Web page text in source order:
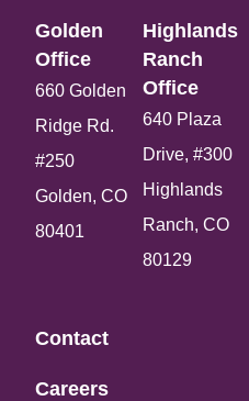
Golden
Office​
660 Golden
Ridge Rd.
#250
Golden, CO
80401
Highlands
Ranch
Office​
640 Plaza
Drive, #300
Highlands
Ranch, CO
80129
Contact
Careers